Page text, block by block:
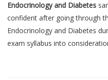
Endocrinology and Diabetes
confident after going through
Endocrinology and Diabetes
exam syllabus into